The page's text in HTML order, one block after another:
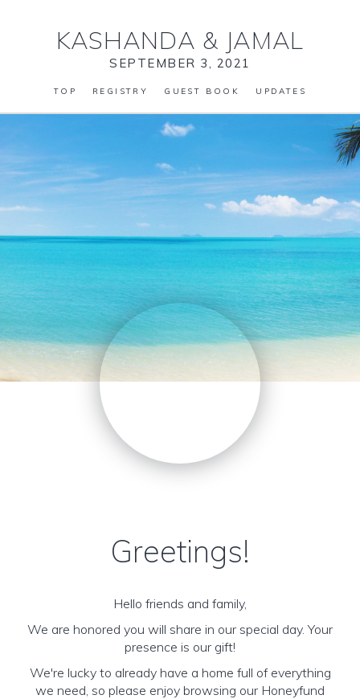
KASHANDA & JAMAL
SEPTEMBER 3, 2021
TOP REGISTRY GUEST BOOK UPDATES
Greetings!
Hello friends and family,
We are honored you will share in our special day. Your
presence is our gift!
We're lucky to already have a home full of everything
we need, so please enjoy browsing our Honeyfund